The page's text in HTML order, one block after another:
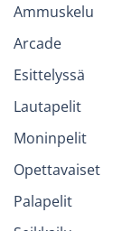
Ammuskelu
Arcade
Esittelyssä
Lautapelit
Moninpelit
Opettavaiset
Palapelit